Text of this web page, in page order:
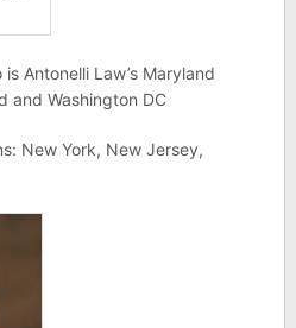
Antonelli Law’s Maryland
and Washington DC
New York, New Jersey,